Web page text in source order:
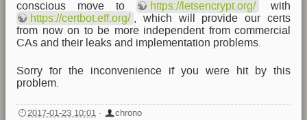
conscious move to
https://letsencrypt.org/
with
https://certbot.eff.org/
, which will provide our certs
from now on to be more independent from commercial
CAs and their leaks and implementation problems.
Sorry for the inconvenience if you were hit by this
problem.
2017-01-23 10:01 ·
chrono